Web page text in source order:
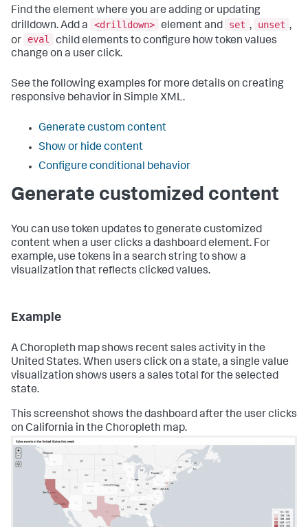
Find the element where you are adding or updating
drilldown. Add a
<drilldown> element and set , unset ,
or
eval
child elements to configure how token values
change on a user click.
See the following examples for more details on creating
responsive behavior in Simple XML.
Generate custom content
Show or hide content
Configure conditional behavior
Generate customized content
You can use token updates to generate customized
content when a user clicks a dashboard element. For
example, use tokens in a search string to show a
visualization that reflects clicked values.
Example
A Choropleth map shows recent sales activity in the
United States. When users click on a state, a single value
visualization shows users a sales total for the selected
state.
This screenshot shows the dashboard after the user clicks
on California in the Choropleth map.